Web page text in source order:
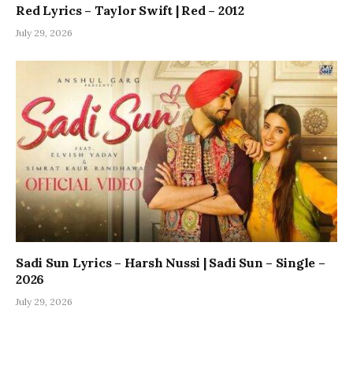
Red Lyrics – Taylor Swift | Red – 2012
July 29, 2026
Sadi Sun Lyrics – Harsh Nussi | Sadi Sun – Single –
2026
July 29, 2026